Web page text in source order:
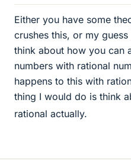
Either you have some
crushes this, or my
think about how you can
numbers with rational
happens to this with
thing I would do is think
rational actually.